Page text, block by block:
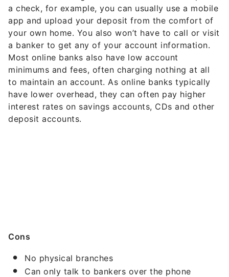
a check, for example, you can usually use a mobile
app and upload your deposit from the comfort of
your own home. You also won’t have to call or visit
a banker to get any of your account information.
Most online banks also have low account
minimums and fees, often charging nothing at all
to maintain an account. As online banks typically
have lower overhead, they can often pay higher
interest rates on savings accounts, CDs and other
deposit accounts.
Cons
No physical branches
Can only talk to bankers over the phone